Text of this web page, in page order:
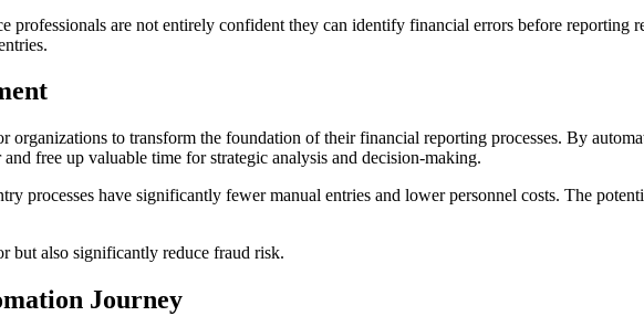
are not entirely confident they can identify financial errors before reporting
to transform the foundation of their financial reporting processes. By
free up valuable time for strategic analysis and decision-making.
processes have significantly fewer manual entries and lower personnel costs. The
but also significantly reduce fraud risk.
Journey